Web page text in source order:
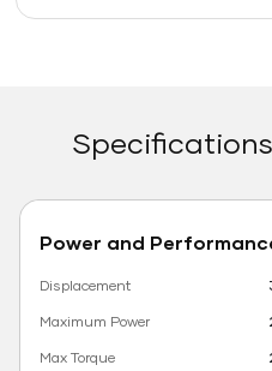
Power and
Displacement
Maximum Power
Max Torque